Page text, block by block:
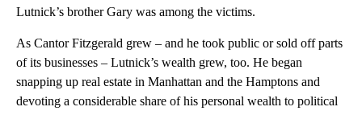
Lutnick’s brother Gary was among the victims.
As Cantor Fitzgerald grew – and he took public or sold off parts
of its businesses – Lutnick’s wealth grew, too. He began
snapping up real estate in Manhattan and the Hamptons and
devoting a considerable share of his personal wealth to political